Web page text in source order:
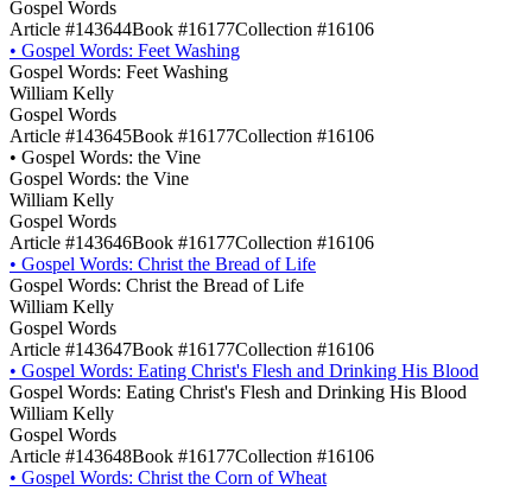
Gospel Words
Article #143644Book #16177Collection #16106
• Gospel Words: Feet Washing
Gospel Words: Feet Washing
William Kelly
Gospel Words
Article #143645Book #16177Collection #16106
• Gospel Words: the Vine
Gospel Words: the Vine
William Kelly
Gospel Words
Article #143646Book #16177Collection #16106
• Gospel Words: Christ the Bread of Life
Gospel Words: Christ the Bread of Life
William Kelly
Gospel Words
Article #143647Book #16177Collection #16106
• Gospel Words: Eating Christ's Flesh and Drinking His Blood
Gospel Words: Eating Christ's Flesh and Drinking His Blood
William Kelly
Gospel Words
Article #143648Book #16177Collection #16106
• Gospel Words: Christ the Corn of Wheat